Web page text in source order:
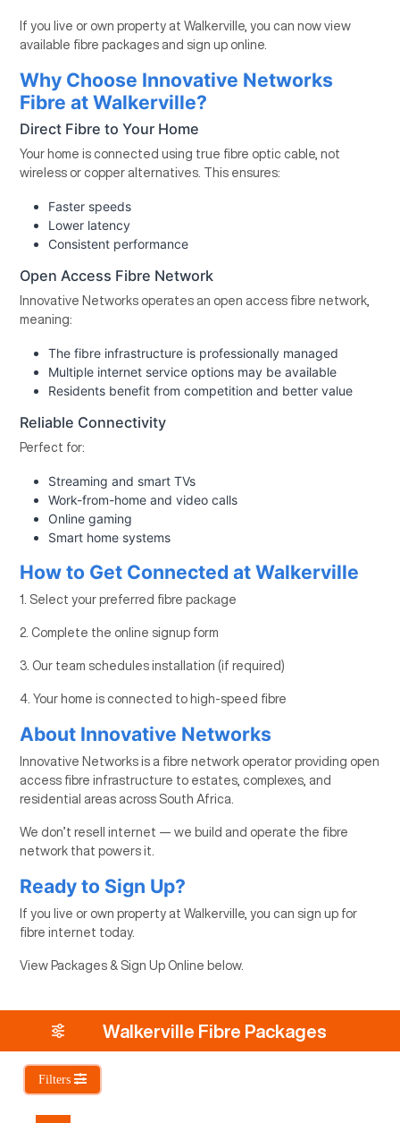
If you live or own property at Walkerville, you can now view
available fibre packages and sign up online.
Why Choose Innovative Networks
Fibre at Walkerville?
Direct Fibre to Your Home
Your home is connected using true fibre optic cable, not
wireless or copper alternatives. This ensures:
Faster speeds
Lower latency
Consistent performance
Open Access Fibre Network
Innovative Networks operates an open access fibre network,
meaning:
The fibre infrastructure is professionally managed
Multiple internet service options may be available
Residents benefit from competition and better value
Reliable Connectivity
Perfect for:
Streaming and smart TVs
Work-from-home and video calls
Online gaming
Smart home systems
How to Get Connected at Walkerville
1. Select your preferred fibre package
2. Complete the online signup form
3. Our team schedules installation (if required)
4. Your home is connected to high-speed fibre
About Innovative Networks
Innovative Networks is a fibre network operator providing open
access fibre infrastructure to estates, complexes, and
residential areas across South Africa.
We don’t resell internet — we build and operate the fibre
network that powers it.
Ready to Sign Up?
If you live or own property at Walkerville, you can sign up for
fibre internet today.
View Packages & Sign Up Online below.
Walkerville Fibre Packages
Filters